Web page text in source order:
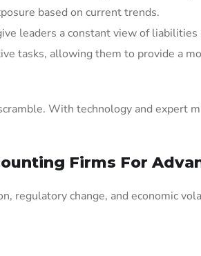
based on current trends.
leaders a constant view of
tasks, allowing them to provide a
With technology and expert
Firms For
regulatory change, and economic